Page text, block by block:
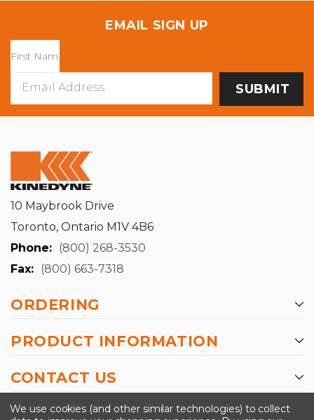
EMAIL SIGN UP
Address
10 Maybrook Drive
Toronto, Ontario M1V 4B6
Phone: (800) 268-3530
Fax: (800) 663-7318
ORDERING
PRODUCT INFORMATION
CONTACT US
-->We use cookies (and other similar technologies) to collect